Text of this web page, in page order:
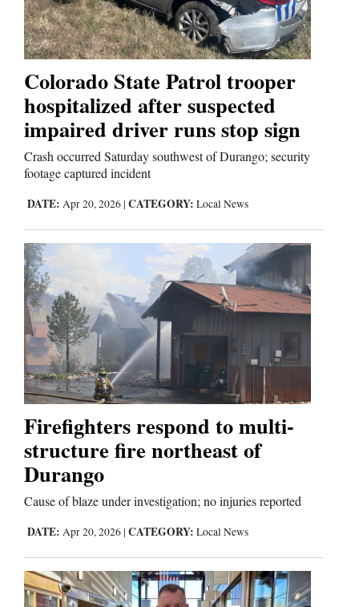
Colorado State Patrol trooper
hospitalized after suspected
impaired driver runs stop sign
Crash occurred Saturday southwest of Durango; security
footage captured incident
DATE: Apr 20, 2026 | CATEGORY: Local News
Firefighters respond to multi-
structure fire northeast of
Durango
Cause of blaze under investigation; no injuries reported
DATE: Apr 20, 2026 | CATEGORY: Local News